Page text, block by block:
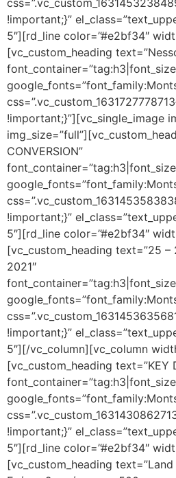
!important;}”
5″][rd_line color=”#e2bf34″
[vc_custom_heading
!important;}”][vc_single_image
CONVERSION”
!important;}”
5″][rd_line color=”#e2bf34″
[vc_custom_heading text=”25
2021″
!important;}”
5″][/vc_column][vc_column
[vc_custom_heading text=”KEY
!important;}”
5″][rd_line color=”#e2bf34″
[vc_custom_heading text=”Land